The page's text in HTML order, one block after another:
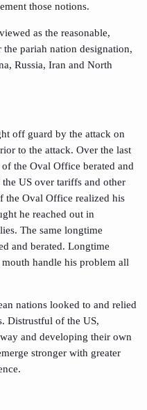
those notions.
as the reasonable,
pariah nation designation,
Russia, Iran and North
off guard by the attack on
to the attack. Over the last
the Oval Office berated and
US over tariffs and other
the Oval Office realized his
he reached out in
The same longtime
and berated. Longtime
handle his problem all
nations looked to and relied
Distrustful of the US,
and developing their own
stronger with greater